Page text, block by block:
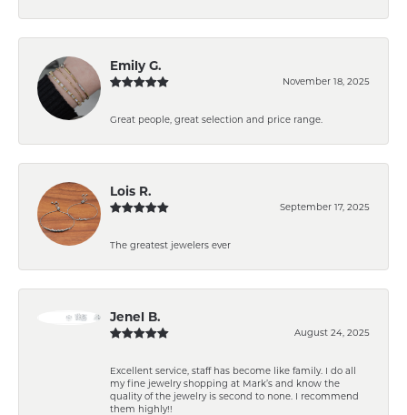
Emily G.
November 18, 2025
Great people, great selection and price range.
Lois R.
September 17, 2025
The greatest jewelers ever
Jenel B.
August 24, 2025
Excellent service, staff has become like family. I do all
my fine jewelry shopping at Mark’s and know the
quality of the jewelry is second to none. I recommend
them highly!!